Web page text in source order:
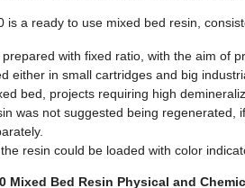
is a ready to use mixed bed resin,
with fixed ratio, with the aim of
either in small cartridges and big
bed, projects requiring high
was not suggested being
resin could be loaded with color
Mixed Bed Resin Physical and